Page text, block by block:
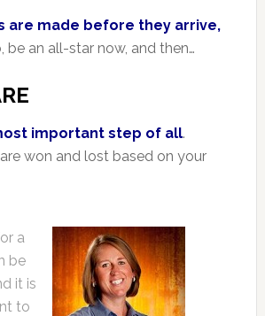
are made before they arrive,
be an all-star now, and then…
important step of all.
won and lost based on your
a
be
it is
to